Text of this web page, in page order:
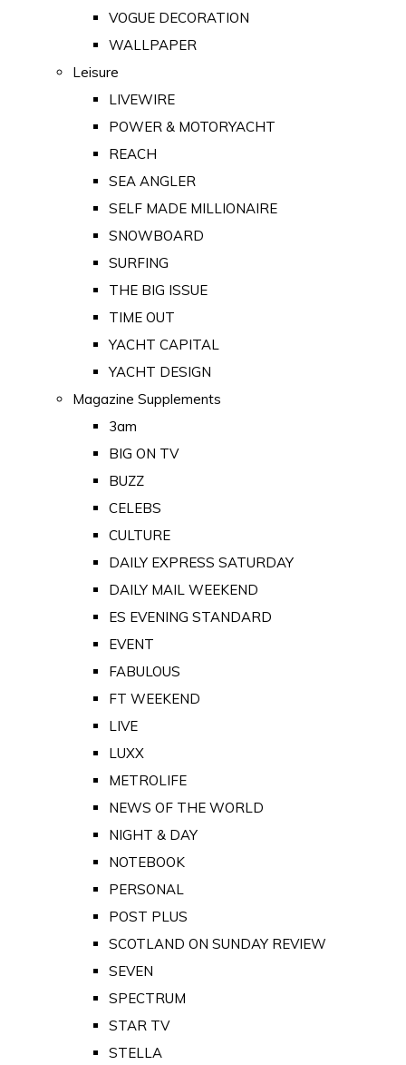
VOGUE DECORATION
WALLPAPER
Leisure
LIVEWIRE
POWER & MOTORYACHT
REACH
SEA ANGLER
SELF MADE MILLIONAIRE
SNOWBOARD
SURFING
THE BIG ISSUE
TIME OUT
YACHT CAPITAL
YACHT DESIGN
Magazine Supplements
3am
BIG ON TV
BUZZ
CELEBS
CULTURE
DAILY EXPRESS SATURDAY
DAILY MAIL WEEKEND
ES EVENING STANDARD
EVENT
FABULOUS
FT WEEKEND
LIVE
LUXX
METROLIFE
NEWS OF THE WORLD
NIGHT & DAY
NOTEBOOK
PERSONAL
POST PLUS
SCOTLAND ON SUNDAY REVIEW
SEVEN
SPECTRUM
STAR TV
STELLA